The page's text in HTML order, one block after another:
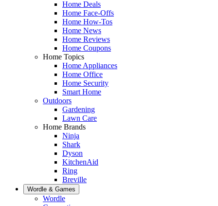
Home Deals
Home Face-Offs
Home How-Tos
Home News
Home Reviews
Home Coupons
Home Topics
Home Appliances
Home Office
Home Security
Smart Home
Outdoors
Gardening
Lawn Care
Home Brands
Ninja
Shark
Dyson
KitchenAid
Ring
Breville
Wordle & Games
Wordle